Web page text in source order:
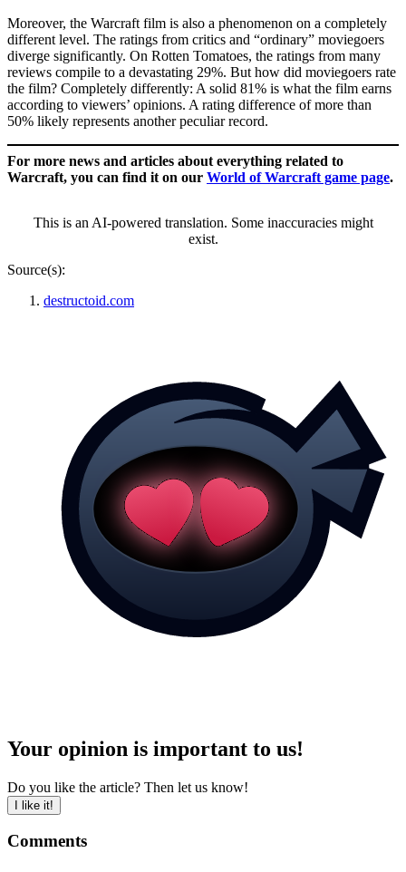
Moreover, the Warcraft film is also a phenomenon on a completely
different level. The ratings from critics and “ordinary” moviegoers
diverge significantly. On Rotten Tomatoes, the ratings from many
reviews compile to a devastating 29%. But how did moviegoers rate
the film? Completely differently: A solid 81% is what the film earns
according to viewers’ opinions. A rating difference of more than
50% likely represents another peculiar record.
For more news and articles about everything related to
Warcraft, you can find it on our World of Warcraft game page.
This is an AI-powered translation. Some inaccuracies might
exist.
Source(s):
destructoid.com
Your opinion is important to us!
Do you like the article? Then let us know!
I like it!
Comments